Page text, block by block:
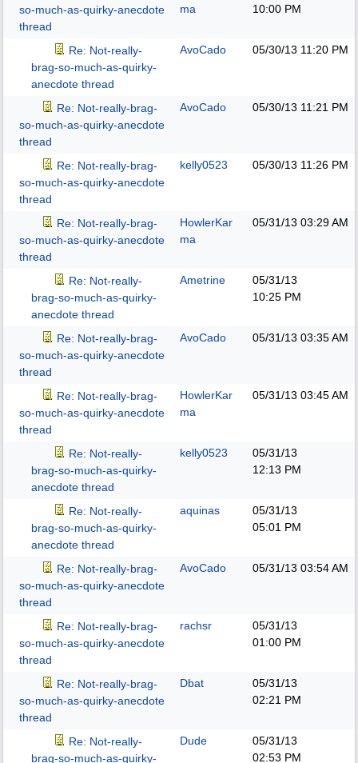
so-much-as-quirky-anecdote
thread
ma
10:00 PM
Re: Not-really-
brag-so-much-as-quirky-
anecdote thread
AvoCado 05/30/13 11:20 PM
Re: Not-really-brag-
so-much-as-quirky-anecdote
thread
AvoCado 05/30/13 11:21 PM
Re: Not-really-brag-
so-much-as-quirky-anecdote
thread
kelly0523 05/30/13 11:26 PM
Re: Not-really-brag-
so-much-as-quirky-anecdote
thread
HowlerKar
ma
05/31/13 03:29 AM
Re: Not-really-
brag-so-much-as-quirky-
anecdote thread
Ametrine
05/31/13
10:25 PM
Re: Not-really-brag-
so-much-as-quirky-anecdote
thread
AvoCado 05/31/13 03:35 AM
Re: Not-really-brag-
so-much-as-quirky-anecdote
thread
HowlerKar
ma
05/31/13 03:45 AM
Re: Not-really-
brag-so-much-as-quirky-
anecdote thread
kelly0523
05/31/13
12:13 PM
Re: Not-really-
brag-so-much-as-quirky-
anecdote thread
aquinas
05/31/13
05:01 PM
Re: Not-really-brag-
so-much-as-quirky-anecdote
thread
AvoCado 05/31/13 03:54 AM
Re: Not-really-brag-
so-much-as-quirky-anecdote
thread
rachsr
05/31/13
01:00 PM
Re: Not-really-brag-
so-much-as-quirky-anecdote
thread
Dbat
05/31/13
02:21 PM
Re: Not-really-
brag-so-much-as-quirky-
Dude
05/31/13
02:53 PM